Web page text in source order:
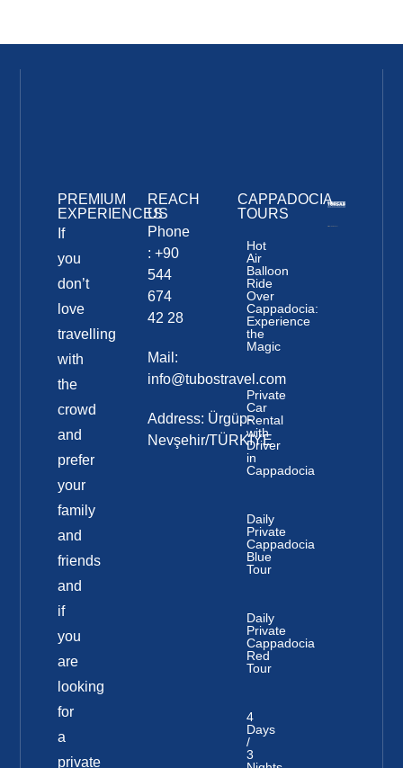
PREMIUM
EXPERIENCES
If
you
don’t
love
travelling
with
the
crowd
and
prefer
your
family
and
friends
and
if
you
are
looking
for
a
private
REACH
US
Phone
: +90
544
674
42 28
Mail:
info@tubostravel.com
Address: Ürgüp-
Nevşehir/TÜRKİYE
CAPPADOCIA
TOURS
Hot
Air
Balloon
Ride
Over
Cappadocia:
Experience
the
Magic
Private
Car
Rental
with
Driver
in
Cappadocia
Daily
Private
Cappadocia
Blue
Tour
Daily
Private
Cappadocia
Red
Tour
4
Days
/
3